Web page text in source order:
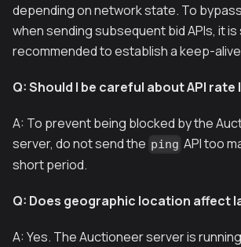
depending on network state. To
when sending subsequent bid APIs, it
recommended to establish a keep-
Q: Should I be careful about API rate
A: To prevent being blocked by the
server, do not send the ping API too
short period.
Q: Does geographic location affect
A: Yes. The Auctioneer server is running